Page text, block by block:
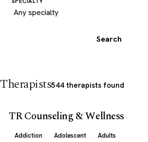
Search
Therapists544 therapists found
TR Counseling & Wellness
Addiction Adolescent Adults